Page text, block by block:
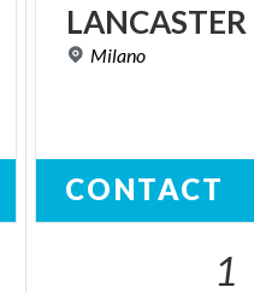
LANCASTER
Milano
CONTACT
1